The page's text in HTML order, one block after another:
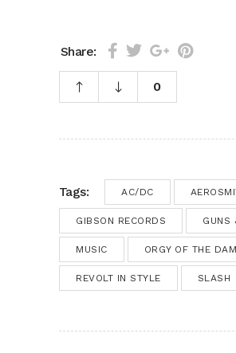
Share:
0
Tags: AC/DC
GIBSON RECORDS GUNS
MUSIC ORGY OF THE
REVOLT IN STYLE SLASH